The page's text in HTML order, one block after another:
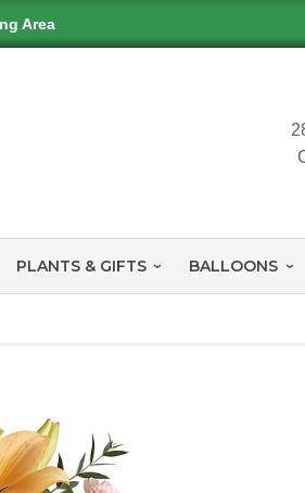
Area
PLANTS & GIFTS BALLOONS